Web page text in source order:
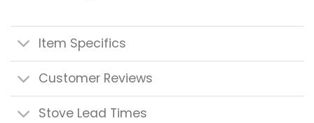
Item Specifics
Customer Reviews
Stove Lead Times